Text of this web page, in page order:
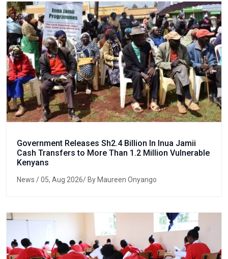
Government Releases Sh2.4 Billion In Inua Jamii
Cash Transfers to More Than 1.2 Million Vulnerable
Kenyans
News / 05, Aug 2026/ By Maureen Onyango